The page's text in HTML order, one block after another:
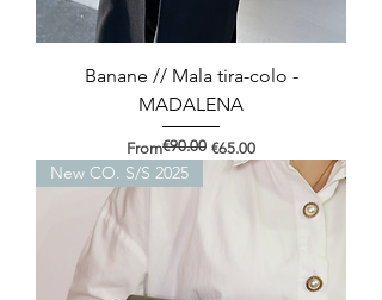
Banane // Mala tira-colo -
MADALENA
From
Regular Price
€90.00 €65.00
Sale Price
New CO. S/S 2025